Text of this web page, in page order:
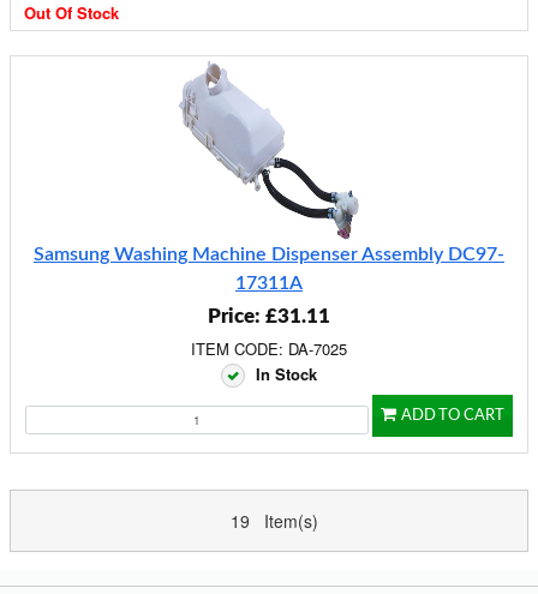
Out Of Stock
Samsung Washing Machine Dispenser Assembly DC97-
17311A
Price: £31.11
ITEM CODE: DA-7025
In Stock
ADD TO CART
19 Item(s)